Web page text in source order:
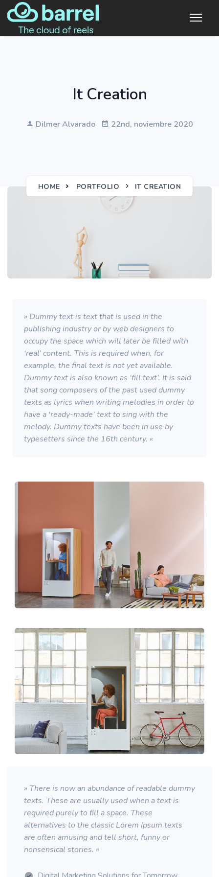
It Creation
Dilmer Alvarado 22nd, noviembre 2020
HOME PORTFOLIO IT CREATION
» Dummy text is text that is used in the
publishing industry or by web designers to
occupy the space which will later be filled with
‘real’ content. This is required when, for
example, the final text is not yet available.
Dummy text is also known as ‘fill text’. It is said
that song composers of the past used dummy
texts as lyrics when writing melodies in order to
have a ‘ready-made’ text to sing with the
melody. Dummy texts have been in use by
typesetters since the 16th century. «
» There is now an abundance of readable dummy
texts. These are usually used when a text is
required purely to fill a space. These
alternatives to the classic Lorem Ipsum texts
are often amusing and tell short, funny or
nonsensical stories. «